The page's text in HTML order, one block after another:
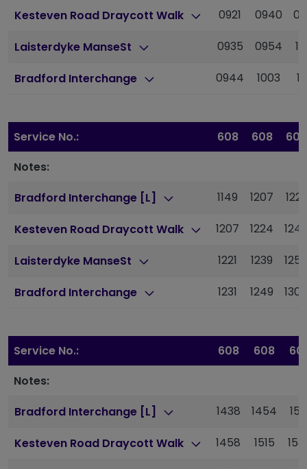
Kesteven Road Draycott Walk 0921 0940
Laisterdyke ManseSt 0935 0954
Bradford Interchange 0944 1003
Service No.: 608 608
608
Notes:
Bradford Interchange [L]
1149 1207 1222
Kesteven Road Draycott Walk 1207 1224
Laisterdyke ManseSt 1221 1239
Bradford Interchange 1231 1249
Service No.: 608 608
Notes:
Bradford Interchange [L]
1438 1454
Kesteven Road Draycott Walk 1458 1515